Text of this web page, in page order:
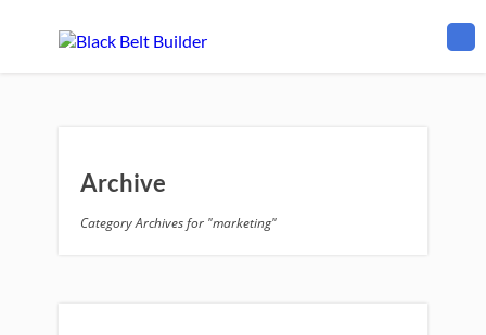
Archive
Category Archives for "marketing"